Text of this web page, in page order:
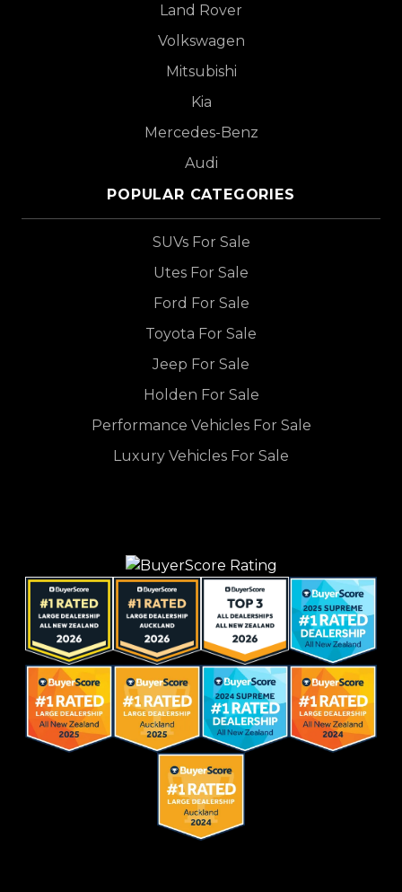
Land Rover
Volkswagen
Mitsubishi
Kia
Mercedes-Benz
Audi
POPULAR CATEGORIES
SUVs For Sale
Utes For Sale
Ford For Sale
Toyota For Sale
Jeep For Sale
Holden For Sale
Performance Vehicles For Sale
Luxury Vehicles For Sale